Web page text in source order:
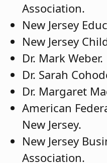
Association.
New Jersey
New Jersey
Dr. Mark Weber.
Dr. Sarah
Dr. Margaret
American
New Jersey.
New Jersey
Association.